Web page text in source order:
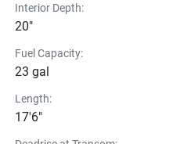
Interior Depth:
20"
Fuel Capacity:
23 gal
Length:
17'6"